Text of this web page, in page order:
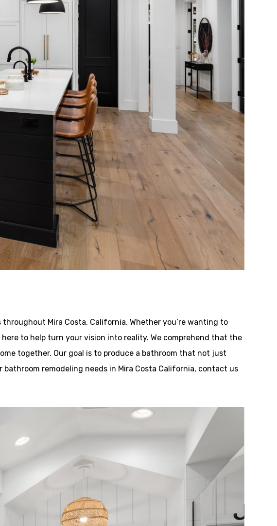
Mira Costa, California. Whether you’re wanting to
to help turn your vision into reality. We comprehend that the
together. Our goal is to produce a bathroom that not just
remodeling needs in Mira Costa California, contact us